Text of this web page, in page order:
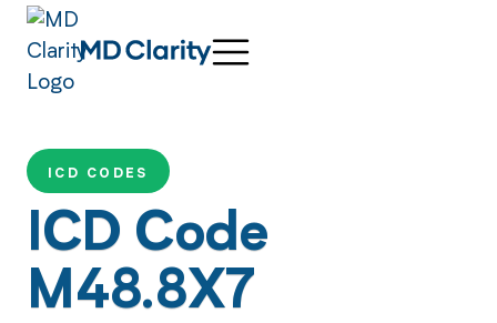
ICD CODES
ICD Code
M48.8X7